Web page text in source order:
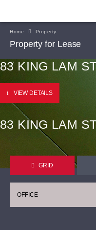
Home Property
Property for Lease
83 KING LAM
VIEW DETAILS
83 KING LAM
GRID
OFFICE